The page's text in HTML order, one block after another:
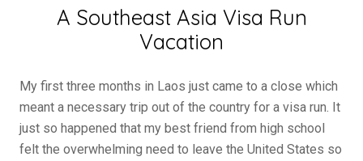
A Southeast Asia Visa Run
Vacation
My first three months in Laos just came to a close which
meant a necessary trip out of the country for a visa run. It
just so happened that my best friend from high school
felt the overwhelming need to leave the United States so